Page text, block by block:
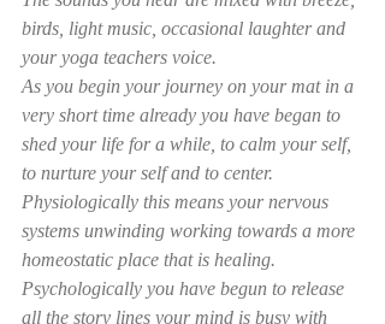
birds, light music, occasional laughter and
your yoga teachers voice.
As you begin your journey on your mat in a
very short time already you have began to
shed your life for a while, to calm your self,
to nurture your self and to center.
Physiologically this means your nervous
systems unwinding working towards a more
homeostatic place that is healing.
Psychologically you have begun to release
all the story lines your mind is busy with